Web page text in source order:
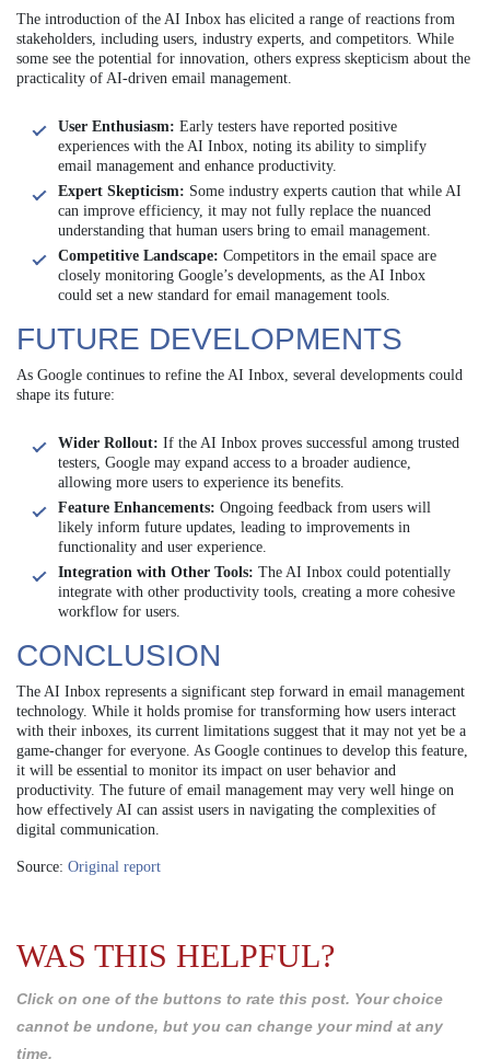
The introduction of the AI Inbox has elicited a range of reactions from
stakeholders, including users, industry experts, and competitors. While
some see the potential for innovation, others express skepticism about the
practicality of AI-driven email management.
User Enthusiasm: Early testers have reported positive
experiences with the AI Inbox, noting its ability to simplify
email management and enhance productivity.
Expert Skepticism: Some industry experts caution that while AI
can improve efficiency, it may not fully replace the nuanced
understanding that human users bring to email management.
Competitive Landscape: Competitors in the email space are
closely monitoring Google’s developments, as the AI Inbox
could set a new standard for email management tools.
FUTURE DEVELOPMENTS
As Google continues to refine the AI Inbox, several developments could
shape its future:
Wider Rollout: If the AI Inbox proves successful among trusted
testers, Google may expand access to a broader audience,
allowing more users to experience its benefits.
Feature Enhancements: Ongoing feedback from users will
likely inform future updates, leading to improvements in
functionality and user experience.
Integration with Other Tools: The AI Inbox could potentially
integrate with other productivity tools, creating a more cohesive
workflow for users.
CONCLUSION
The AI Inbox represents a significant step forward in email management
technology. While it holds promise for transforming how users interact
with their inboxes, its current limitations suggest that it may not yet be a
game-changer for everyone. As Google continues to develop this feature,
it will be essential to monitor its impact on user behavior and
productivity. The future of email management may very well hinge on
how effectively AI can assist users in navigating the complexities of
digital communication.
Source: Original report
WAS THIS HELPFUL?
Click on one of the buttons to rate this post. Your choice
cannot be undone, but you can change your mind at any
time.